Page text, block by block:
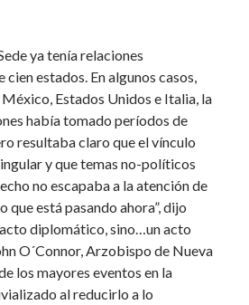
ya tenía relaciones
estados. En algunos casos,
Estados Unidos e Italia, la
había tomado períodos de
resultaba claro que el vínculo
y que temas no-políticos
no escapaba a la atención de
que está pasando ahora”, dijo
acto diplomático, sino…un acto
O´Connor, Arzobispo de Nueva
los mayores eventos en la
al reducirlo a lo